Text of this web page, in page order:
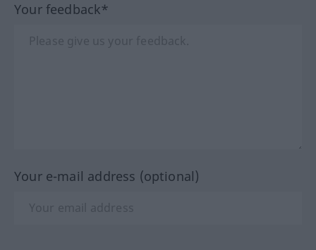
Your feedback*
Your e-mail address (optional)